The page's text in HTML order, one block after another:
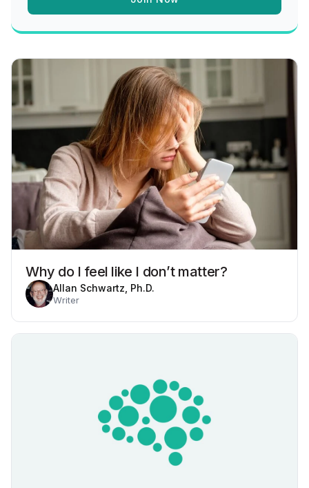
Why do I feel like I don’t matter?
Allan Schwartz, Ph.D.
Writer